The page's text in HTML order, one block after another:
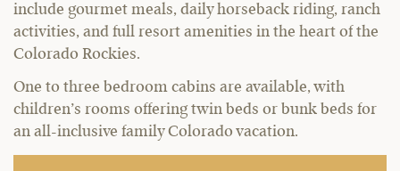
include gourmet meals, daily horseback riding, ranch
activities, and full resort amenities in the heart of the
Colorado Rockies.
One to three bedroom cabins are available, with
children’s rooms offering twin beds or bunk beds for
an all-inclusive family Colorado vacation.